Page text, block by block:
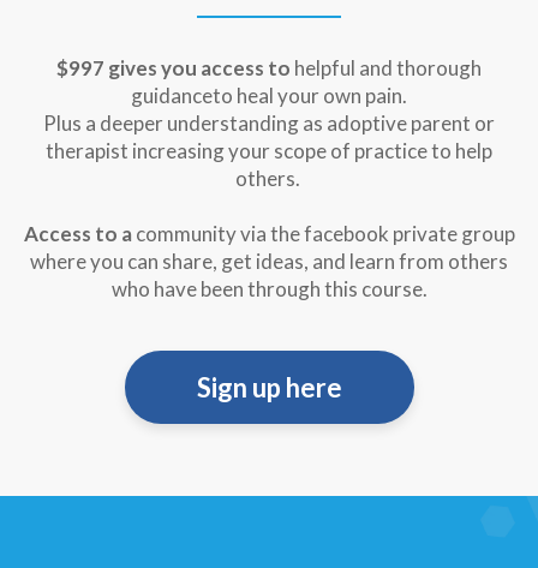
$997 gives you access to helpful and thorough
guidanceto heal your own pain.
Plus a deeper understanding as adoptive parent or
therapist increasing your scope of practice to help
others.
Access to a community via the facebook private group
where you can share, get ideas, and learn from others
who have been through this course.
Sign up here